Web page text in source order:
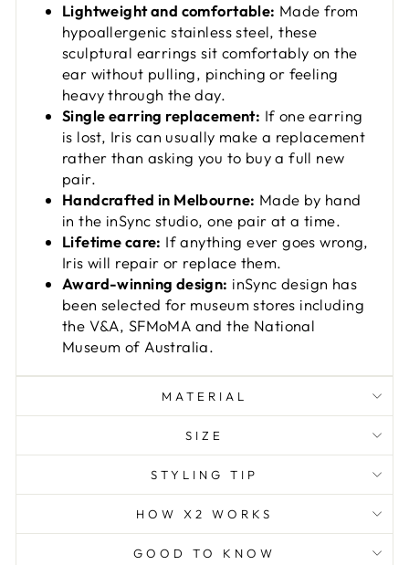
Lightweight and comfortable: Made from
hypoallergenic stainless steel, these
sculptural earrings sit comfortably on the
ear without pulling, pinching or feeling
heavy through the day.
Single earring replacement: If one earring
is lost, Iris can usually make a replacement
rather than asking you to buy a full new
pair.
Handcrafted in Melbourne: Made by hand
in the inSync studio, one pair at a time.
Lifetime care: If anything ever goes wrong,
Iris will repair or replace them.
Award-winning design: inSync design has
been selected for museum stores including
the V&A, SFMoMA and the National
Museum of Australia.
MATERIAL
SIZE
STYLING TIP
HOW X2 WORKS
GOOD TO KNOW